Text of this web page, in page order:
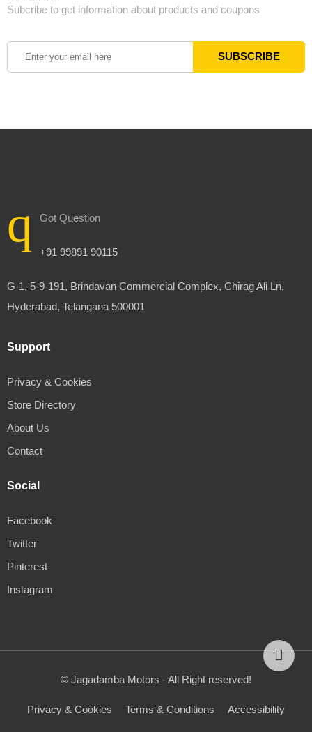
Subcribe to get information about products and coupons
Got Question
+91 99891 90115
G-1, 5-9-191, Brindavan Commercial Complex, Chirag Ali Ln,
Hyderabad, Telangana 500001
Support
Privacy & Cookies
Store Directory
About Us
Contact
Social
Facebook
Twitter
Pinterest
Instagram
© Jagadamba Motors - All Right reserved!
Privacy & Cookies Terms & Conditions Accessibility